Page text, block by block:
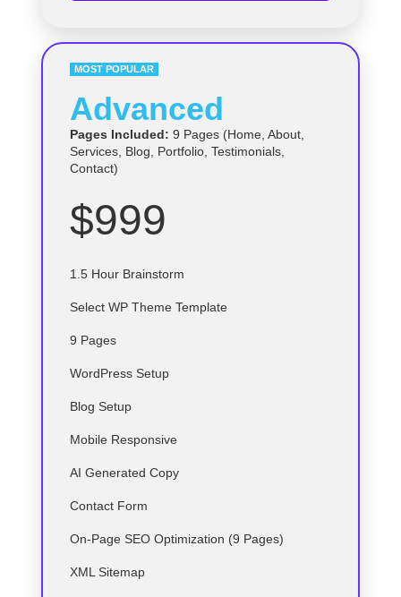
MOST POPULAR
Advanced
Pages Included: 9 Pages (Home, About,
Services, Blog, Portfolio, Testimonials,
Contact)
$999
1.5 Hour Brainstorm
Select WP Theme Template
9 Pages
WordPress Setup
Blog Setup
Mobile Responsive
AI Generated Copy
Contact Form
On-Page SEO Optimization (9 Pages)
XML Sitemap